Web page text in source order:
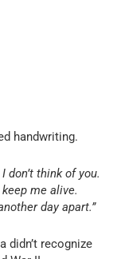
handwriting.
don’t think of you.
me alive.
day apart.”
didn’t recognize